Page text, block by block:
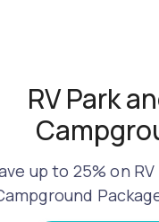
RV Park
up to 25% on